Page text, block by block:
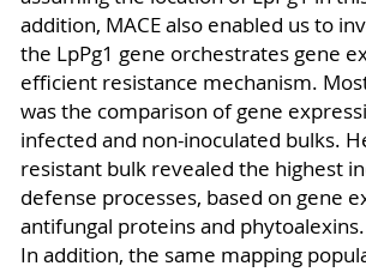
addition, MACE also enabled us to
the LpPg1 gene orchestrates gene
efficient resistance mechanism.
was the comparison of gene
infected and non-inoculated bulks.
resistant bulk revealed the highest
defense processes, based on gene
antifungal proteins and phytoalexins.
In addition, the same mapping